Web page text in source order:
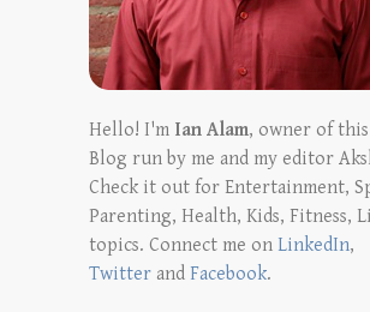
Hello! I'm Ian Alam, owner of
Blog run by me and my editor
Check it out for Entertainment,
Parenting, Health, Kids, Fitness,
topics. Connect me on LinkedIn,
Twitter and Facebook.